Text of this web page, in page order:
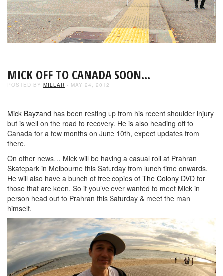
MICK OFF TO CANADA SOON…
POSTED BY MILLAR - MAY 24, 2012
Mick Bayzand has been resting up from his recent shoulder injury
but is well on the road to recovery. He is also heading off to
Canada for a few months on June 10th, expect updates from
there.
On other news… Mick will be having a casual roll at Prahran
Skatepark in Melbourne this Saturday from lunch time onwards.
He will also have a bunch of free copies of The Colony DVD for
those that are keen. So if you’ve ever wanted to meet Mick in
person head out to Prahran this Saturday & meet the man
himself.